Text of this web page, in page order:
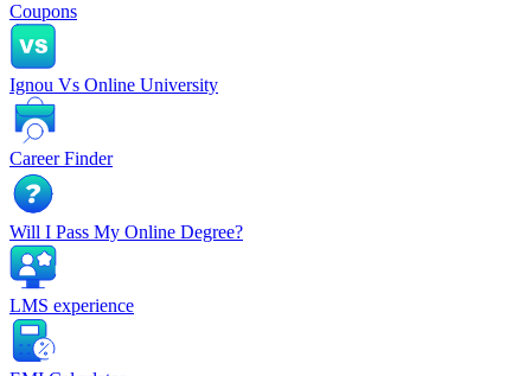
Coupons
Ignou Vs Online University
Career Finder
Will I Pass My Online Degree?
LMS experience